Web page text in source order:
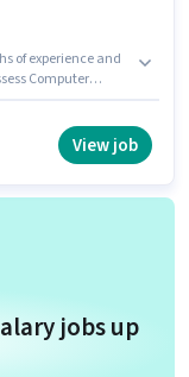
of experience and
Computer
a Fixed pay setup.
week. This job
View job
jobs up